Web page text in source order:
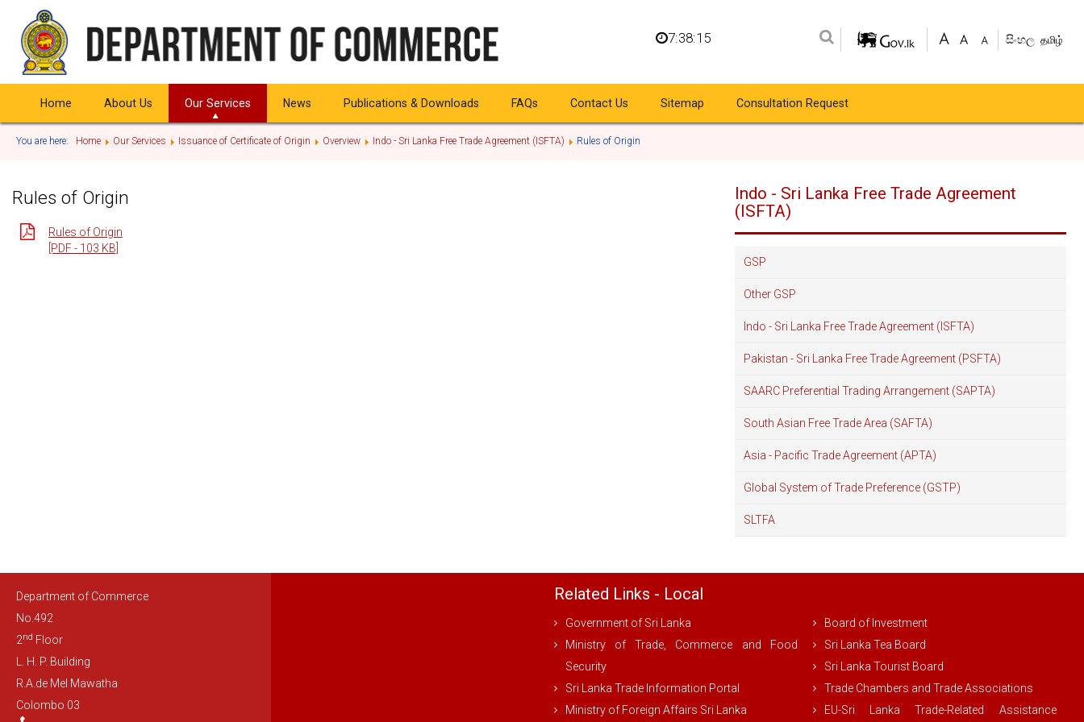
7:38:15 සිංහල தமிழ்
Home About Us Our Services News Publications & Downloads FAQs Contact Us Sitemap Consultation Request
You are here: Home Our Services Issuance of Certificate of Origin Overview Indo - Sri Lanka Free Trade Agreement (ISFTA) Rules of Origin
Rules of Origin
Rules of Origin
[PDF - 103 KB]
Indo - Sri Lanka Free Trade Agreement
(ISFTA)
GSP
Other GSP
Indo - Sri Lanka Free Trade Agreement (ISFTA)
Pakistan - Sri Lanka Free Trade Agreement (PSFTA)
SAARC Preferential Trading Arrangement (SAPTA)
South Asian Free Trade Area (SAFTA)
Asia - Pacific Trade Agreement (APTA)
Global System of Trade Preference (GSTP)
SLTFA
Department of Commerce
No.492
2nd Floor
L. H. P. Building
R.A.de Mel Mawatha
Colombo 03
Related Links - Local
Government of Sri Lanka
Ministry of Trade, Commerce and Food
Security
Sri Lanka Trade Information Portal
Ministry of Foreign Affairs Sri Lanka
Board of Investment
Sri Lanka Tea Board
Sri Lanka Tourist Board
Trade Chambers and Trade Associations
EU-Sri Lanka Trade-Related Assistance